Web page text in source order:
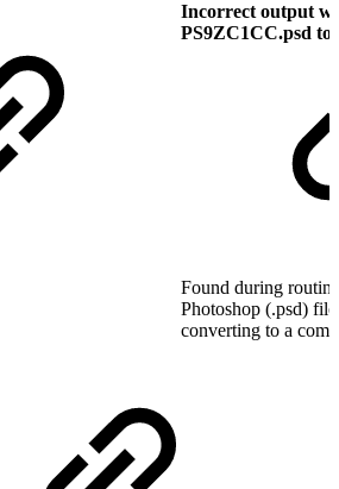
Incorrect output
PS9ZC1CC.psd to
Found during
Photoshop (.psd)
converting to a